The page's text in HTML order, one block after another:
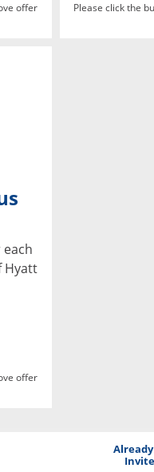
offer Please click the
in a new window
Hyatt
in a new window
offer